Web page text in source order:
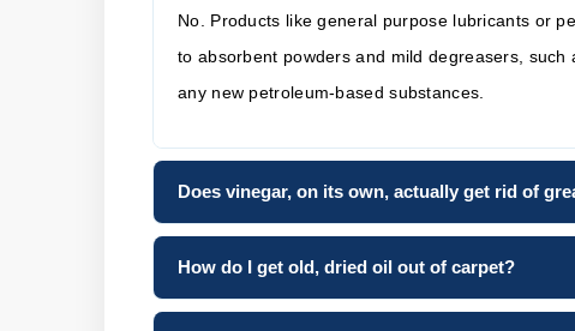
No. Products like general purpose lubricants or
to absorbent powders and mild degreasers,
any new petroleum-based substances.
Does vinegar, on its own, actually get rid of
How do I get old, dried oil out of carpet?